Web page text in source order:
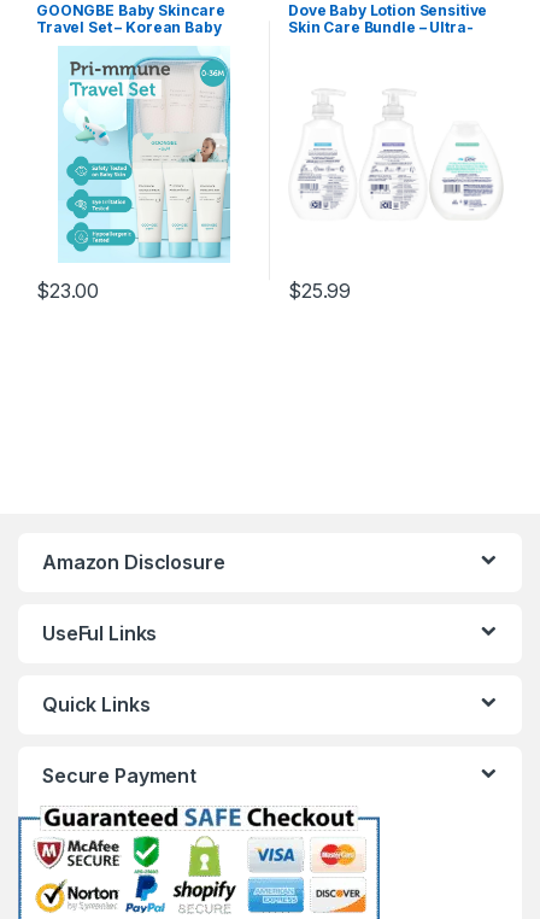
GOONGBE Baby Skincare
Travel Set – Korean Baby
Skincare & Bath Time
Essentials – Shampoo &
Bath, Moisutre Lotion,
Cream – Hydrating &
Nourishing, 3 Items
$23.00
Dove Baby Lotion Sensitive
Skin Care Bundle – Ultra-
Fragrance-Free, 13 Oz Ea
$25.99
Amazon Disclosure
UseFul Links
Quick Links
Secure Payment